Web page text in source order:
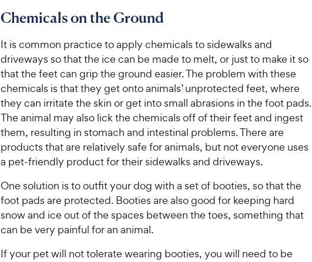
Chemicals on the Ground
It is common practice to apply chemicals to sidewalks and
driveways so that the ice can be made to melt, or just to make it so
that the feet can grip the ground easier. The problem with these
chemicals is that they get onto animals’ unprotected feet, where
they can irritate the skin or get into small abrasions in the foot pads.
The animal may also lick the chemicals off of their feet and ingest
them, resulting in stomach and intestinal problems. There are
products that are relatively safe for animals, but not everyone uses
a pet-friendly product for their sidewalks and driveways.
One solution is to outfit your dog with a set of booties, so that the
foot pads are protected. Booties are also good for keeping hard
snow and ice out of the spaces between the toes, something that
can be very painful for an animal.
If your pet will not tolerate wearing booties, you will need to be